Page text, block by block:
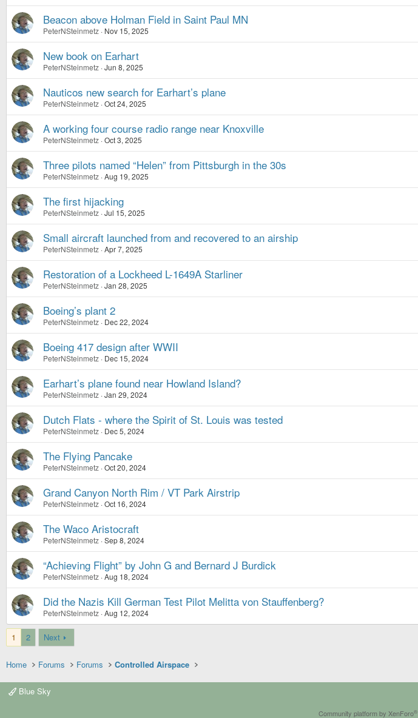
Beacon above Holman Field in Saint Paul MN
PeterNSteinmetz Nov 15, 2025
New book on Earhart
PeterNSteinmetz Jun 8, 2025
Nauticos new search for Earhart’s plane
PeterNSteinmetz Oct 24, 2025
A working four course radio range near Knoxville
PeterNSteinmetz Oct 3, 2025
Three pilots named “Helen” from Pittsburgh in the 30s
PeterNSteinmetz Aug 19, 2025
The first hijacking
PeterNSteinmetz Jul 15, 2025
Small aircraft launched from and recovered to an airship
PeterNSteinmetz Apr 7, 2025
Restoration of a Lockheed L-1649A Starliner
PeterNSteinmetz Jan 28, 2025
Boeing’s plant 2
PeterNSteinmetz Dec 22, 2024
Boeing 417 design after WWII
PeterNSteinmetz Dec 15, 2024
Earhart’s plane found near Howland Island?
PeterNSteinmetz Jan 29, 2024
Dutch Flats - where the Spirit of St. Louis was tested
PeterNSteinmetz Dec 5, 2024
The Flying Pancake
PeterNSteinmetz Oct 20, 2024
Grand Canyon North Rim / VT Park Airstrip
PeterNSteinmetz Oct 16, 2024
The Waco Aristocraft
PeterNSteinmetz Sep 8, 2024
“Achieving Flight” by John G and Bernard J Burdick
PeterNSteinmetz Aug 18, 2024
Did the Nazis Kill German Test Pilot Melitta von Stauffenberg?
PeterNSteinmetz Aug 12, 2024
1 2 Next
Home Forums Forums Controlled Airspace
Blue Sky
Community platform by XenForo®